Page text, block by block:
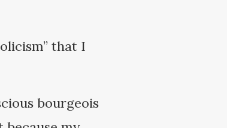
that I
bourgeois